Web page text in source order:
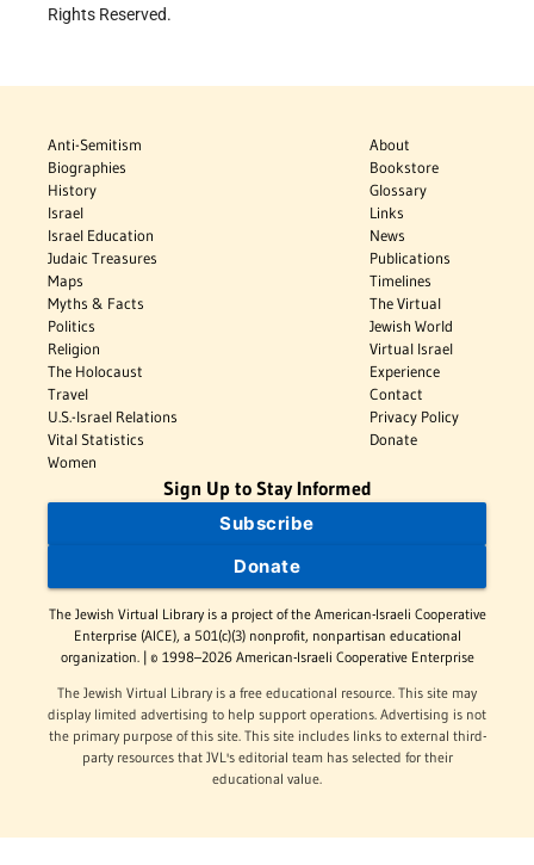
Rights Reserved.
Anti-Semitism
Biographies
History
Israel
Israel Education
Judaic Treasures
Maps
Myths & Facts
Politics
Religion
The Holocaust
Travel
U.S.-Israel Relations
Vital Statistics
Women
About
Bookstore
Glossary
Links
News
Publications
Timelines
The Virtual
Jewish World
Virtual Israel
Experience
Contact
Privacy Policy
Donate
Sign Up to Stay Informed
Subscribe
Donate
The Jewish Virtual Library is a project of the American-Israeli Cooperative
Enterprise (AICE), a 501(c)(3) nonprofit, nonpartisan educational
organization. | © 1998–2026 American-Israeli Cooperative Enterprise
The Jewish Virtual Library is a free educational resource. This site may
display limited advertising to help support operations. Advertising is not
the primary purpose of this site. This site includes links to external third-
party resources that JVL's editorial team has selected for their
educational value.